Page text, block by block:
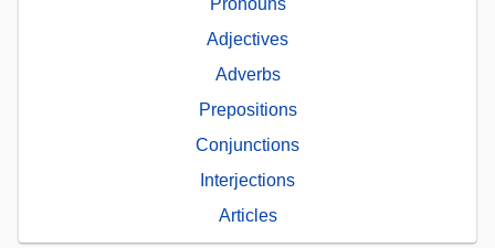
Pronouns
Adjectives
Adverbs
Prepositions
Conjunctions
Interjections
Articles